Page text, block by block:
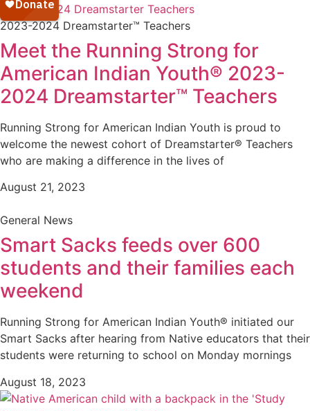
2023-2024 Dreamstarter™ Teachers
Meet the Running Strong for
American Indian Youth® 2023-
2024 Dreamstarter™ Teachers
Running Strong for American Indian Youth is proud to
welcome the newest cohort of Dreamstarter® Teachers
who are making a difference in the lives of
August 21, 2023
General News
Smart Sacks feeds over 600
students and their families each
weekend
Running Strong for American Indian Youth® initiated our
Smart Sacks after hearing from Native educators that their
students were returning to school on Monday mornings
August 18, 2023